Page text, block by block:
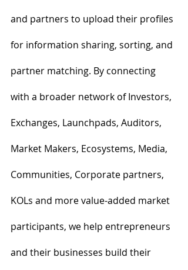
and partners to upload their profiles
for information sharing, sorting, and
partner matching. By connecting
with a broader network of Investors,
Exchanges, Launchpads, Auditors,
Market Makers, Ecosystems, Media,
Communities, Corporate partners,
KOLs and more value-added market
participants, we help entrepreneurs
and their businesses build their